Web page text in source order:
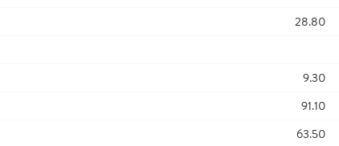
28.80
9.30
91.10
63.50